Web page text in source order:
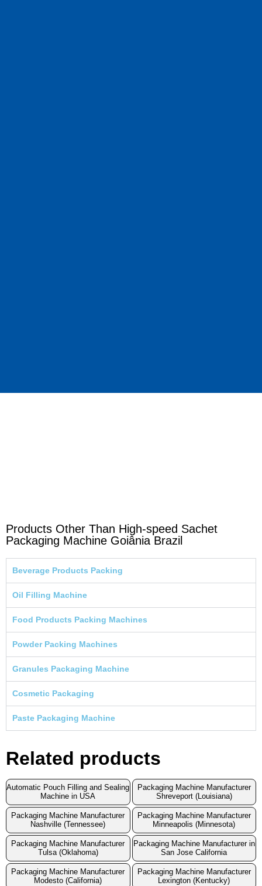
Products Other Than High-speed Sachet
Packaging Machine Goiânia Brazil
Beverage Products Packing
Oil Filling Machine
Food Products Packing Machines
Powder Packing Machines
Granules Packaging Machine
Cosmetic Packaging
Paste Packaging Machine
Related products
Automatic Pouch Filling and Sealing
Machine in USA
Packaging Machine Manufacturer
Shreveport (Louisiana)
Packaging Machine Manufacturer
Nashville (Tennessee)
Packaging Machine Manufacturer
Minneapolis (Minnesota)
Packaging Machine Manufacturer
Tulsa (Oklahoma)
Packaging Machine Manufacturer in
San Jose California
Packaging Machine Manufacturer
Modesto (California)
Packaging Machine Manufacturer
Lexington (Kentucky)